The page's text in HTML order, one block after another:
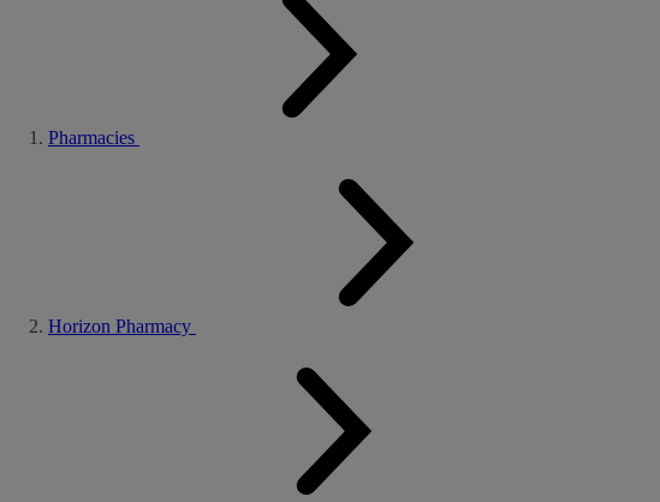
Pharmacies
Horizon Pharmacy